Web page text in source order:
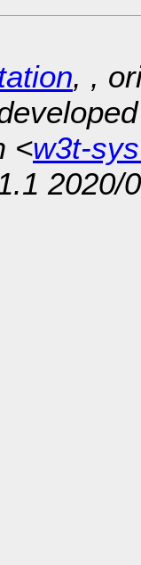
, ,
<w3t-
2020/